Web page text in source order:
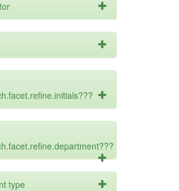
type